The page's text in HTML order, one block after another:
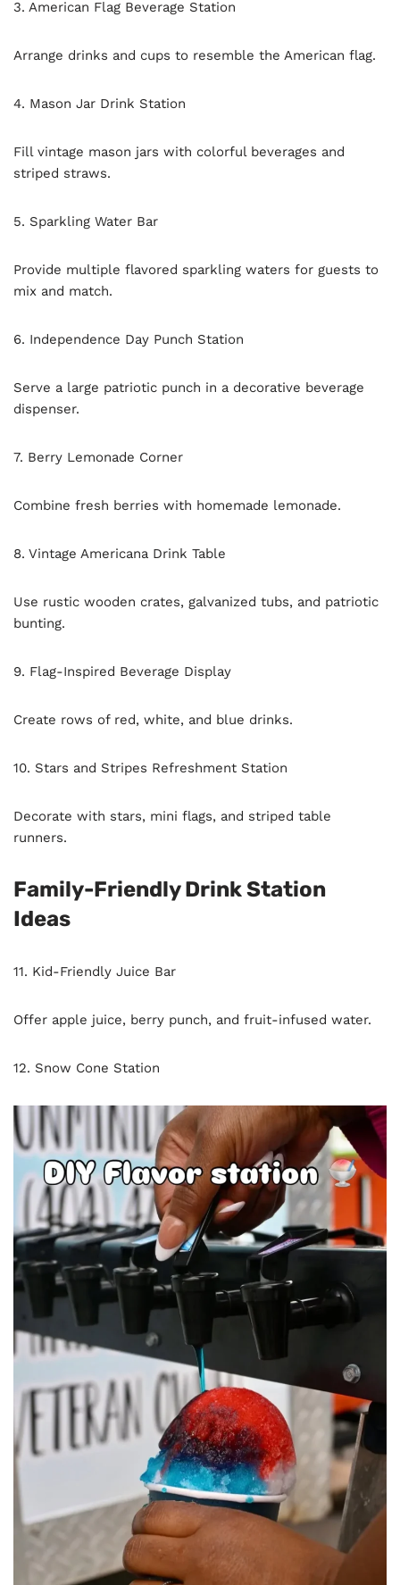
3. American Flag Beverage Station
Arrange drinks and cups to resemble the American flag.
4. Mason Jar Drink Station
Fill vintage mason jars with colorful beverages and
striped straws.
5. Sparkling Water Bar
Provide multiple flavored sparkling waters for guests to
mix and match.
6. Independence Day Punch Station
Serve a large patriotic punch in a decorative beverage
dispenser.
7. Berry Lemonade Corner
Combine fresh berries with homemade lemonade.
8. Vintage Americana Drink Table
Use rustic wooden crates, galvanized tubs, and patriotic
bunting.
9. Flag-Inspired Beverage Display
Create rows of red, white, and blue drinks.
10. Stars and Stripes Refreshment Station
Decorate with stars, mini flags, and striped table
runners.
Family-Friendly Drink Station
Ideas
11. Kid-Friendly Juice Bar
Offer apple juice, berry punch, and fruit-infused water.
12. Snow Cone Station